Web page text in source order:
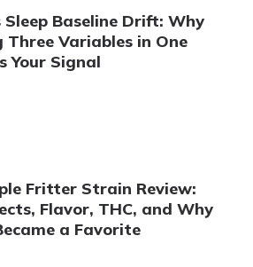
Sleep Baseline Drift: Why
Three Variables in One
Your Signal
Fritter Strain Review:
Flavor, THC, and Why
a Favorite